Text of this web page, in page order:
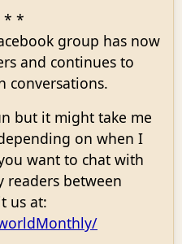
* *
group has now
and continues to
conversations.
but it might take me
on when I
want to chat with
between
us at: